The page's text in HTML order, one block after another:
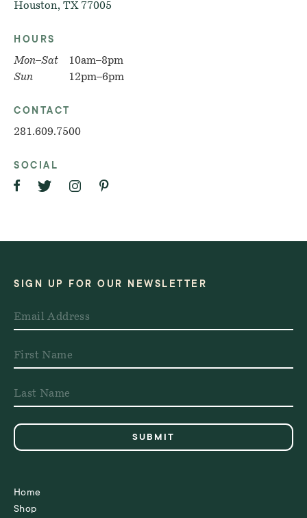
Houston, TX 77005
HOURS
Mon–Sat
10am–8pm
Sun
12pm–6pm
CONTACT
281.609.7500
SOCIAL
SIGN UP FOR OUR NEWSLETTER
Home
Shop